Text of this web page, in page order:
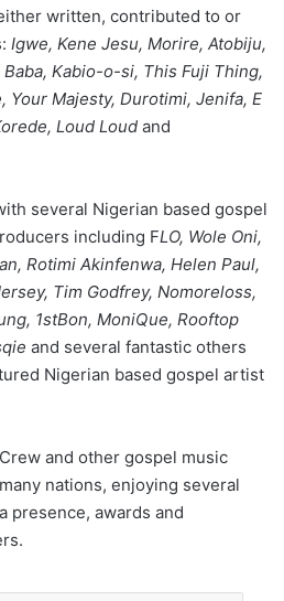
written, contributed to or
Igwe, Kene Jesu, Morire, Atobiju,
Kabio-o-si, This Fuji Thing,
Your Majesty, Durotimi, Jenifa, E
Loud Loud and
several Nigerian based gospel
including FLO, Wole Oni,
Rotimi Akinfenwa, Helen Paul,
Tim Godfrey, Nomoreloss,
1stBon, MoniQue, Rooftop
and several fantastic others
Nigerian based gospel artist
and other gospel music
nations, enjoying several
presence, awards and